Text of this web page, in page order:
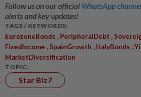
Follow us on our official WhatsApp
alerts and key updates!
TAGS / KEYWORDS:
EurozoneBonds PeripheralDebt
FixedIncome SpainGrowth ItalyBonds ,
MarketDiversification
TOPIC:
Star Biz7